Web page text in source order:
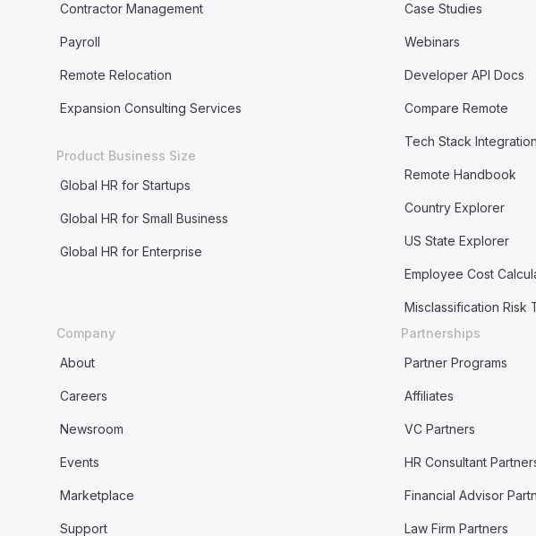
Contractor Management
Payroll
Remote Relocation
Expansion Consulting Services
Product Business Size
Global HR for Startups
Global HR for Small Business
Global HR for Enterprise
Case Studies
Webinars
Developer API Docs
Compare Remote
Tech Stack
Remote Handbook
Country Explorer
US State Explorer
Employee Cost
Misclassification Risk
Company
About
Careers
Newsroom
Events
Marketplace
Support
Partnerships
Partner Programs
Affiliates
VC Partners
HR Consultant
Financial Advisor
Law Firm Partners